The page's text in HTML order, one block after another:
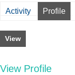
Activity Profile
View
View Profile